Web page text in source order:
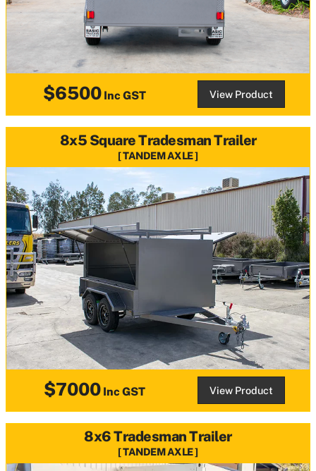
$6500 Inc GST View Product
8x5 Square Tradesman Trailer
TANDEM AXLE
$7000 Inc GST View Product
8x6 Tradesman Trailer
TANDEM AXLE